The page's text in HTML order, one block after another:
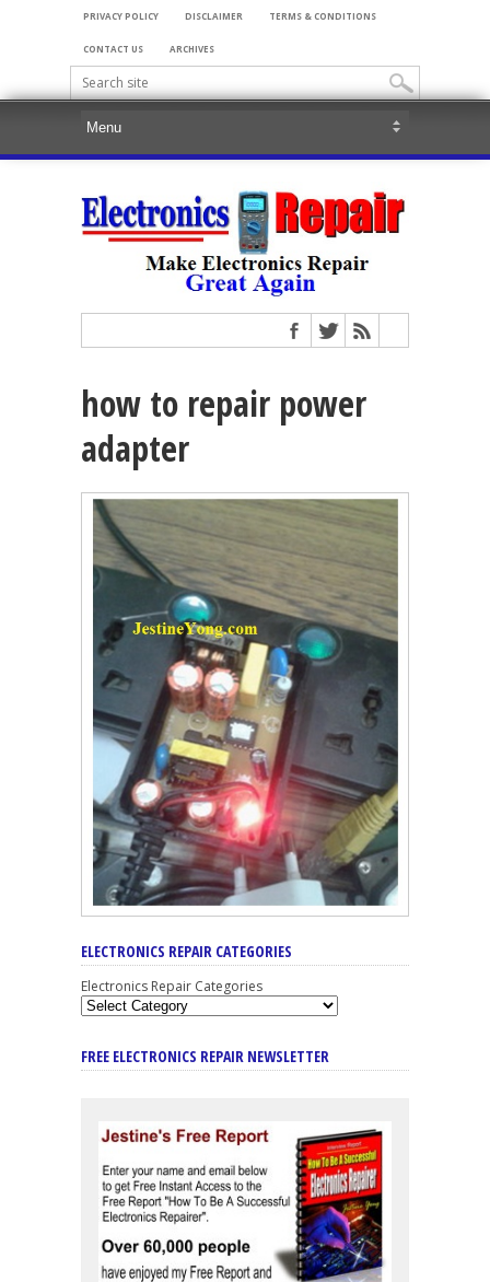
PRIVACY POLICY DISCLAIMER TERMS & CONDITIONS
CONTACT US ARCHIVES
how to repair power
adapter
ELECTRONICS REPAIR CATEGORIES
Electronics Repair Categories
FREE ELECTRONICS REPAIR NEWSLETTER